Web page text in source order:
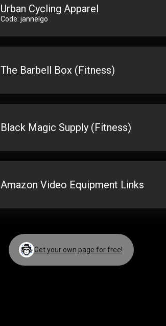
Urban Cycling Apparel
Code: jannelgo
The Barbell Box (Fitness)
Black Magic Supply (Fitness)
Amazon Video Equipment Links
Get your own page for free!